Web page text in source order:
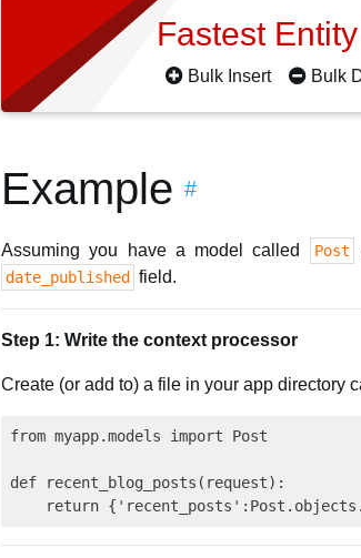
Fastest
Bulk Insert Bulk
Example #
Assuming you have a model called Post
date_published field.
Step 1: Write the context processor
Create (or add to) a file in your app directory
from myapp.models import Post
def recent_blog_posts(request):